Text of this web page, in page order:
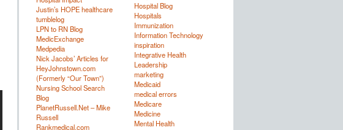
Justin’s HOPE healthcare
tumblelog
LPN to RN Blog
MedicExchange
Medpedia
Nick Jacobs’ Articles for
HeyJohnstown.com
(Formerly “Our Town”)
Nursing School Search
Blog
PlanetRussell.Net – Mike
Russell
Rankmedical.com
Hospital Blog
Hospitals
Immunization
Information Technology
inspiration
Integrative Health
Leadership
marketing
Medicaid
medical errors
Medicare
Medicine
Mental Health